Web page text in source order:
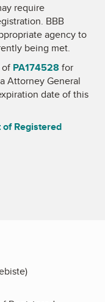
require
BBB
agency to
being met.
of PA174528 for
Attorney General
date of this
Registered